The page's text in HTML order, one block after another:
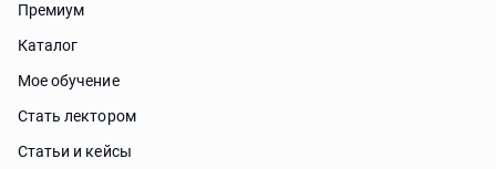
Премиум
Каталог
Мое обучение
Стать лектором
Статьи и кейсы